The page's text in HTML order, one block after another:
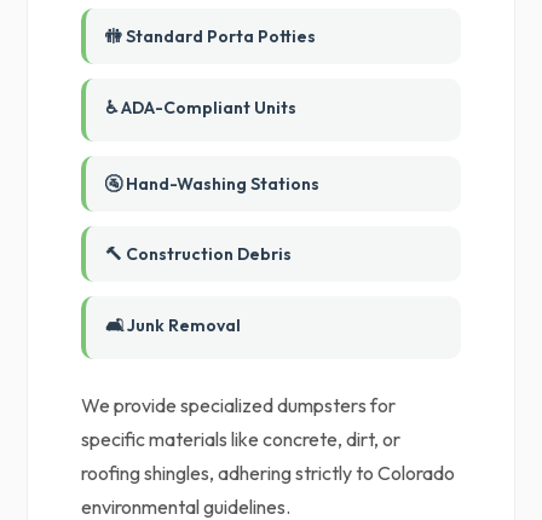
🚻 Standard Porta Potties
♿ ADA-Compliant Units
🚰 Hand-Washing Stations
🔨 Construction Debris
🛋️ Junk Removal
We provide specialized dumpsters for
specific materials like concrete, dirt, or
roofing shingles, adhering strictly to Colorado
environmental guidelines.